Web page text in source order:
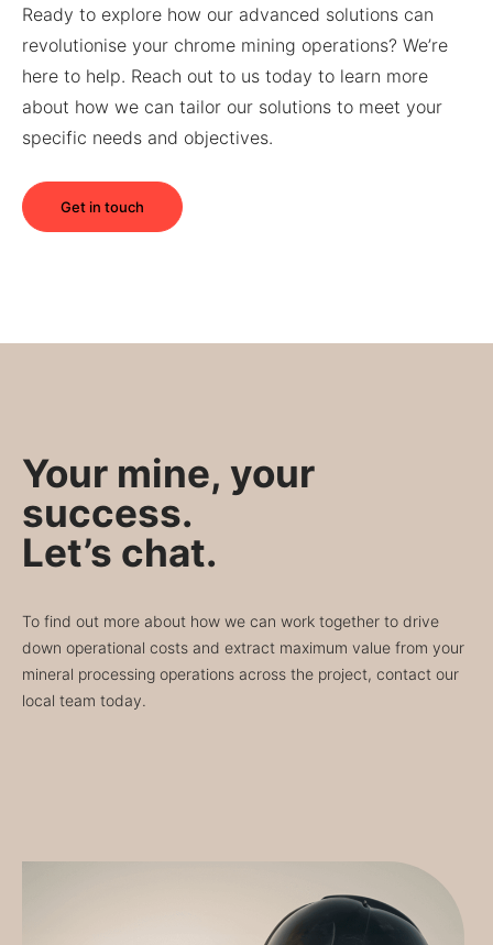
Ready to explore how our advanced solutions can
revolutionise your chrome mining operations? We’re
here to help. Reach out to us today to learn more
about how we can tailor our solutions to meet your
specific needs and objectives.
Get in touch
Your mine, your
success.
Let’s chat.
To find out more about how we can work together to drive
down operational costs and extract maximum value from your
mineral processing operations across the project, contact our
local team today.